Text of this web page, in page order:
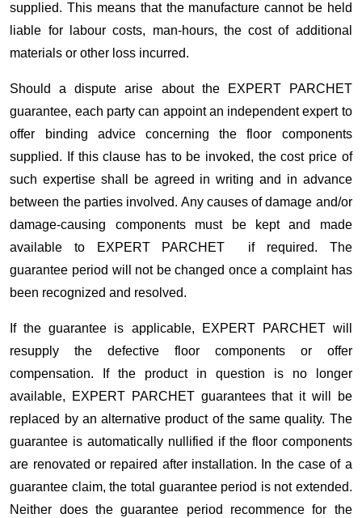
supplied. This means that the manufacture cannot be held
liable for labour costs, man-hours, the cost of additional
materials or other loss incurred.
Should a dispute arise about the EXPERT PARCHET
guarantee, each party can appoint an independent expert to
offer binding advice concerning the floor components
supplied. If this clause has to be invoked, the cost price of
such expertise shall be agreed in writing and in advance
between the parties involved. Any causes of damage and/or
damage-causing components must be kept and made
available to EXPERT PARCHET if required. The
guarantee period will not be changed once a complaint has
been recognized and resolved.
If the guarantee is applicable, EXPERT PARCHET will
resupply the defective floor components or offer
compensation. If the product in question is no longer
available, EXPERT PARCHET guarantees that it will be
replaced by an alternative product of the same quality. The
guarantee is automatically nullified if the floor components
are renovated or repaired after installation. In the case of a
guarantee claim, the total guarantee period is not extended.
Neither does the guarantee period recommence for the